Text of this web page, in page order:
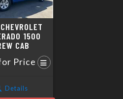
1500
CAB
Price
Details